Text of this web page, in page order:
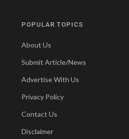
POPULAR TOPICS
About Us
Submit Article/News
Advertise With Us
Privacy Policy
Contact Us
Disclaimer